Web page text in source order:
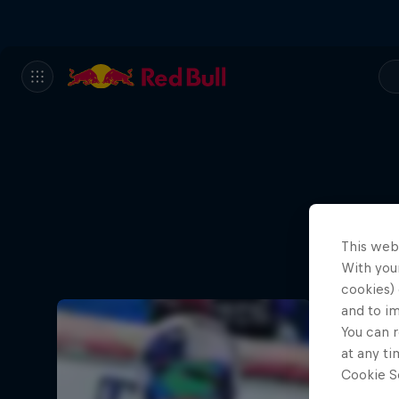
This
With
cookies)
and to
You can
at any
Cookie